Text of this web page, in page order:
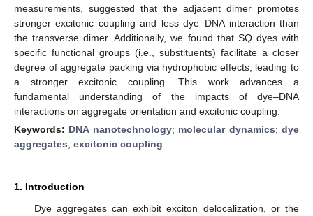
measurements, suggested that the adjacent dimer promotes
stronger excitonic coupling and less dye–DNA interaction than
the transverse dimer. Additionally, we found that SQ dyes with
specific functional groups (i.e., substituents) facilitate a closer
degree of aggregate packing via hydrophobic effects, leading to
a stronger excitonic coupling. This work advances a
fundamental understanding of the impacts of dye–DNA
interactions on aggregate orientation and excitonic coupling.
Keywords: DNA nanotechnology; molecular dynamics;dye
aggregates; excitonic coupling
1. Introduction
Dye aggregates can exhibit exciton delocalization, or the